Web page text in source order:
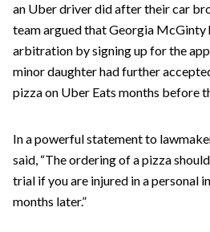
an Uber driver did after their car
team argued that Georgia McGinty
arbitration by signing up for the
minor daughter had further
pizza on Uber Eats months before
In a powerful statement to
said, “The ordering of a pizza
trial if you are injured in a personal
months later.”